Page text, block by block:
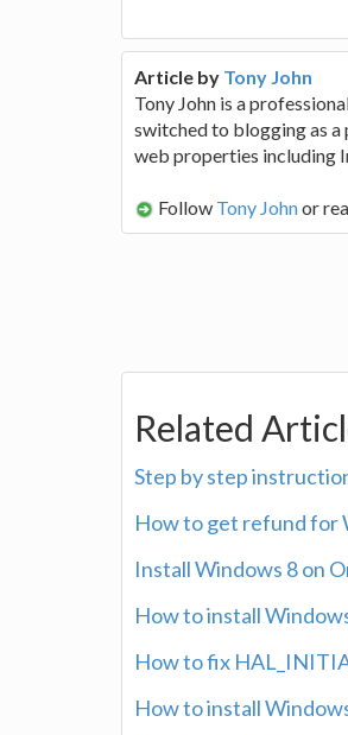
Article by Tony John
Tony John is a
switched to blogging as a
web properties including
Follow Tony Johnor
Related
Step by step
How to get refund for
Install Windows 8 on
How to install
How to fix
How to install